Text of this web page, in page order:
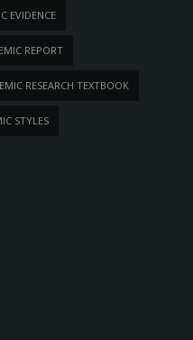
EVIDENCE
REPORT
RESEARCH TEXTBOOK
STYLES